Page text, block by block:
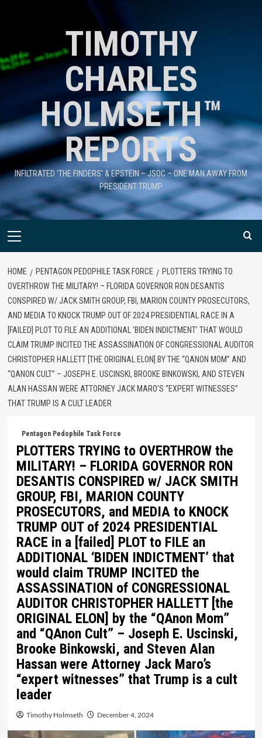
TIMOTHY
CHARLES
HOLMSETH™
REPORTS
INFILTRATED 'THE FINDERS' & EPSTEIN – JSOC – ONE MAN AWAY FROM
PRESIDENT TRUMP
HOME PENTAGON PEDOPHILE TASK FORCE
PLOTTERS TRYING TO
OVERTHROW THE MILITARY! – FLORIDA GOVERNOR RON DESANTIS
CONSPIRED W/ JACK SMITH GROUP, FBI, MARION COUNTY PROSECUTORS,
AND MEDIA TO KNOCK TRUMP OUT OF 2024 PRESIDENTIAL RACE IN A
[FAILED] PLOT TO FILE AN ADDITIONAL ‘BIDEN INDICTMENT’ THAT WOULD
CLAIM TRUMP INCITED THE ASSASSINATION OF CONGRESSIONAL AUDITOR
CHRISTOPHER HALLETT [THE ORIGINAL ELON] BY THE “QANON MOM” AND
“QANON CULT” – JOSEPH E. USCINSKI, BROOKE BINKOWSKI, AND STEVEN
ALAN HASSAN WERE ATTORNEY JACK MARO’S “EXPERT WITNESSES”
THAT TRUMP IS A CULT LEADER
Pentagon Pedophile Task Force
PLOTTERS TRYING to OVERTHROW the
MILITARY! – FLORIDA GOVERNOR RON
DESANTIS CONSPIRED w/ JACK SMITH
GROUP, FBI, MARION COUNTY
PROSECUTORS, and MEDIA to KNOCK
TRUMP OUT of 2024 PRESIDENTIAL
RACE in a [failed] PLOT to FILE an
ADDITIONAL ‘BIDEN INDICTMENT’ that
would claim TRUMP INCITED the
ASSASSINATION of CONGRESSIONAL
AUDITOR CHRISTOPHER HALLETT [the
ORIGINAL ELON] by the “QAnon Mom”
and “QAnon Cult” – Joseph E. Uscinski,
Brooke Binkowski, and Steven Alan
Hassan were Attorney Jack Maro’s
“expert witnesses” that Trump is a cult
leader
Timothy Holmseth December 4, 2024